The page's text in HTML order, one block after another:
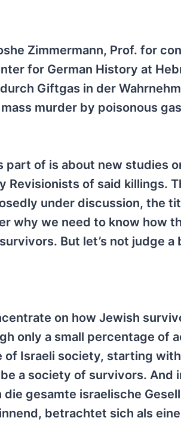
Zimmermann, Prof. for
for German History at
Giftgas in der
murder by poisonous
of is about new studies
Revisionists of said killings.
under discussion, the
why we need to know how
But let’s not judge
on how Jewish
only a small percentage of
Israeli society, starting
a society of survivors. And
gesamte israelische
betrachtet sich als